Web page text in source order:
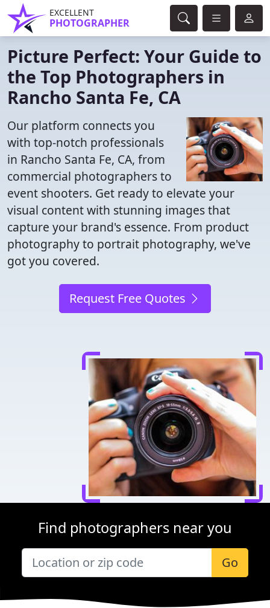
EXCELLENT
PHOTOGRAPHER
Picture Perfect: Your Guide to
the Top Photographers in
Rancho Santa Fe, CA
Our platform connects you
with top-notch professionals
in Rancho Santa Fe, CA, from
commercial photographers to
event shooters. Get ready to elevate your
visual content with stunning images that
capture your brand's essence. From product
photography to portrait photography, we've
got you covered.
Request Free Quotes
Find photographers near you
Go